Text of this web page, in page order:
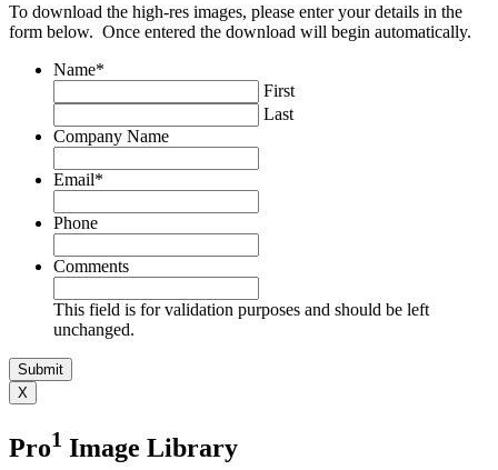
To download the high-res images, please enter your details in the
form below. Once entered the download will begin automatically.
Name*
First
Last
Company Name
Email*
Phone
Comments
This field is for validation purposes and should be left
unchanged.
X
Pro1 Image Library